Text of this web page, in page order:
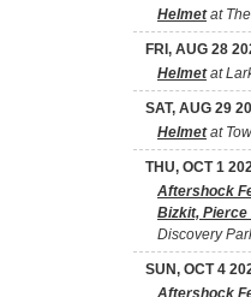
Helmetat
FRI, AUG 28
Helmetat
SAT, AUG 29
Helmetat
THU, OCT 1
Aftershock
Bizkit, Pierce
Discovery
SUN, OCT 4
Aftershock